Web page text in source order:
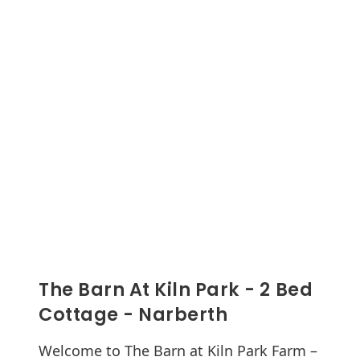
The Barn At Kiln Park - 2 Bed
Cottage - Narberth
Welcome to The Barn at Kiln Park Farm –